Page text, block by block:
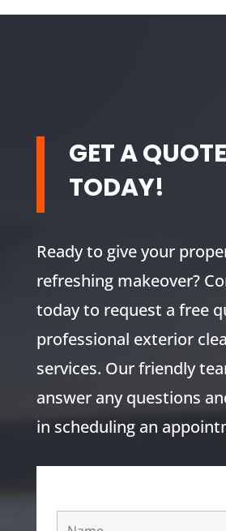
GET A QUOTE
TODAY!
Ready to give your
refreshing makeover?
today to request a free
professional exterior
services. Our friendly
answer any questions
in scheduling an